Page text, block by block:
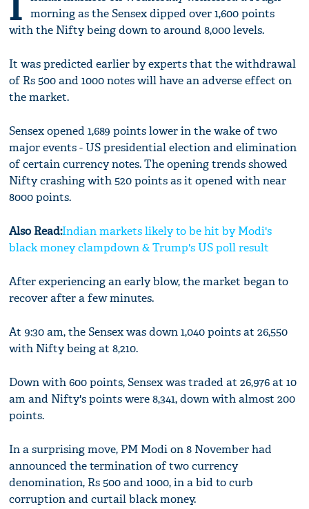
morning as the Sensex dipped over 1,600 points
with the Nifty being down to around 8,000 levels.
It was predicted earlier by experts that the withdrawal
of Rs 500 and 1000 notes will have an adverse effect on
the market.
Sensex opened 1,689 points lower in the wake of two
major events - US presidential election and elimination
of certain currency notes. The opening trends showed
Nifty crashing with 520 points as it opened with near
8000 points.
Also Read:Indian markets likely to be hit by Modi's
black money clampdown & Trump's US poll result
After experiencing an early blow, the market began to
recover after a few minutes.
At 9:30 am, the Sensex was down 1,040 points at 26,550
with Nifty being at 8,210.
Down with 600 points, Sensex was traded at 26,976 at 10
am and Nifty's points were 8,341, down with almost 200
points.
In a surprising move, PM Modi on 8 November had
announced the termination of two currency
denomination, Rs 500 and 1000, in a bid to curb
corruption and curtail black money.